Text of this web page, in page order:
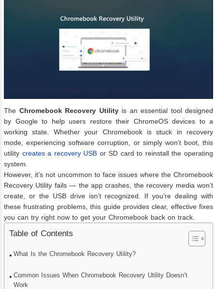
The Chromebook Recovery Utilityis an essential tool designed
by Google to help users restore their ChromeOS devices to a
working state. Whether your Chromebook is stuck in recovery
mode, experiencing software corruption, or simply won’t boot, this
utility creates a recovery USB or SD card to reinstall the operating
system.
However, it’s not uncommon to face issues where the Chromebook
Recovery Utility fails — the app crashes, the recovery media won’t
create, or the USB drive isn’t recognized. If you’re dealing with
these frustrating problems, this guide provides clear, effective fixes
you can try right now to get your Chromebook back on track.
Table of Contents
What Is the Chromebook Recovery Utility?
Common Issues When Chromebook Recovery Utility Doesn’t
Work